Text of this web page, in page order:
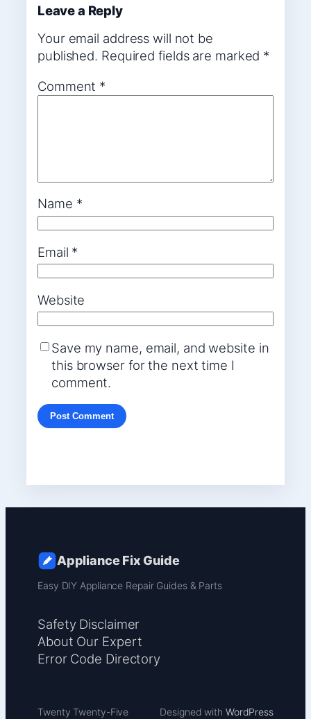
Leave a Reply
Your email address will not be
published. Required fields are marked *
Comment *
Name *
Email *
Website
Save my name, email, and website in
this browser for the next time I
comment.
Appliance Fix Guide
Easy DIY Appliance Repair Guides & Parts
Safety Disclaimer
About Our Expert
Error Code Directory
Twenty Twenty-Five Designed with WordPress